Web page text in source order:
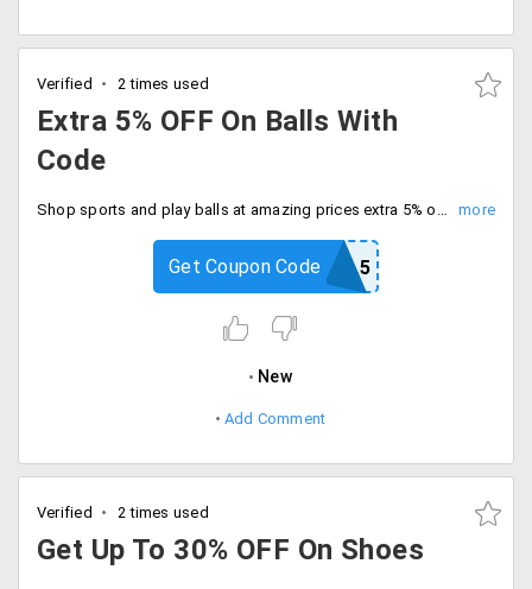
Verified 2 times used
Extra 5% OFF On Balls With
Code
Shop sports and play balls at amazing prices extra 5% off with code. Be quick to buy now.
BALL5
Get Coupon Code
New
Add Comment
Verified 2 times used
Get Up To 30% OFF On Shoes